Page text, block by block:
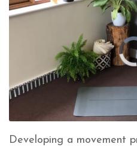
Developing a movement